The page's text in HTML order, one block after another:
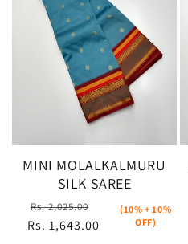
MINI MOLALKALMURU
SILK SAREE
Regular
price
Rs. 2,025.00
Sale
price
Rs. 1,643.00
(10% + 10%
OFF)